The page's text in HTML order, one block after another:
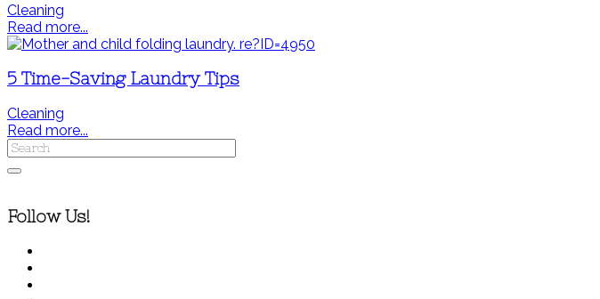
Cleaning
Read more...
5 Time-Saving Laundry Tips
Cleaning
Read more...
Follow Us!